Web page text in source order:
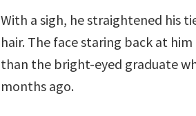
With a sigh, he straightened his
hair. The face staring back at
than the bright-eyed graduate
months ago.